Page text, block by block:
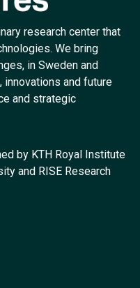
research center that
We bring
in Sweden and
innovations and future
and strategic
by KTH Royal Institute
and RISE Research